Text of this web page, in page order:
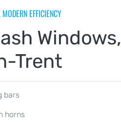
EFFICIENCY
Windows,
Trent
bars
horns